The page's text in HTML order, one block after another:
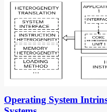
Operating System